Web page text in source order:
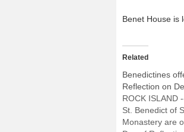
Benet House is
Related
Benedictines
Reflection on
ROCK ISLAND
St. Benedict of
Monastery are